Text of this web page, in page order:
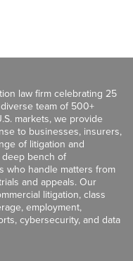
law firm celebrating 25
team of 500+
markets, we provide
to businesses, insurers,
of litigation and
bench of
who handle matters from
and appeals. Our
litigation, class
employment,
cybersecurity, and data